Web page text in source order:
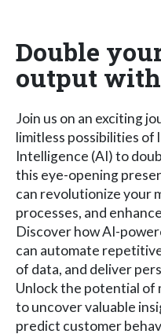
Double
output
Join us on an exciting
limitless possibilities
Intelligence (AI) to
this eye-opening
can revolutionize your
processes, and
Discover how AI-
can automate
of data, and deliver
Unlock the potential of
to uncover valuable
predict customer